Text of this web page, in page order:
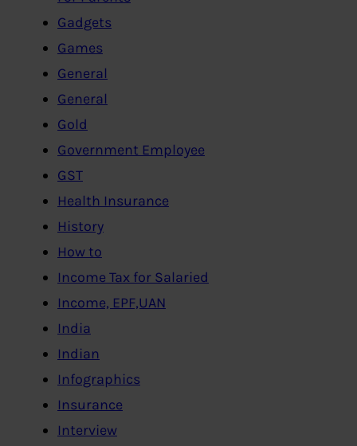
Gadgets
Games
General
General
Gold
Government Employee
GST
Health Insurance
History
How to
Income Tax for Salaried
Income, EPF,UAN
India
Indian
Infographics
Insurance
Interview